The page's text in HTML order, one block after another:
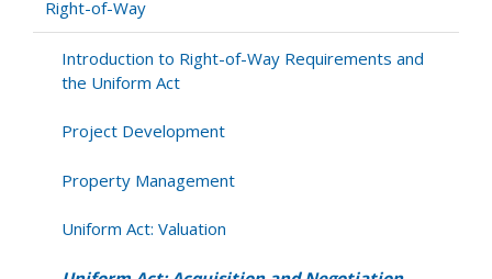
and
Negotiation
Right-of-Way
Introduction to Right-of-Way Requirements and
the Uniform Act
Project Development
Property Management
Uniform Act: Valuation